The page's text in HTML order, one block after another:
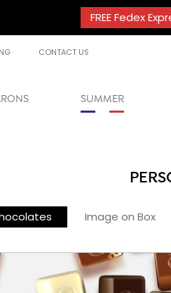
FREE Fedex
CONTACT US
SUMMER
Image on Box